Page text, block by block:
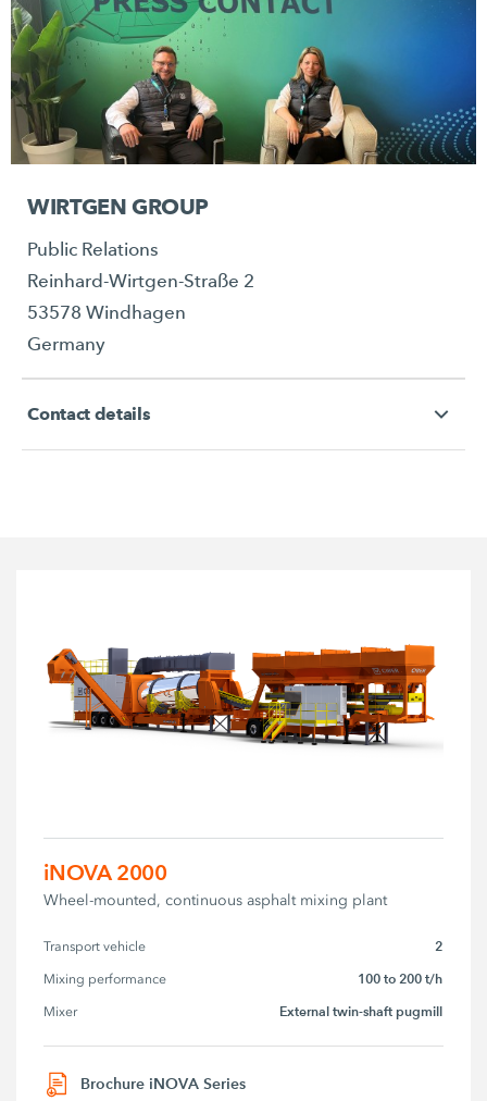
WIRTGEN GROUP
Public Relations
Reinhard-Wirtgen-Straße 2
53578 Windhagen
Germany
Contact details
iNOVA 2000
Wheel-mounted, continuous asphalt mixing plant
Transport vehicle 2
Mixing performance 100 to 200 t/h
Mixer External twin-shaft pugmill
Brochure iNOVA Series